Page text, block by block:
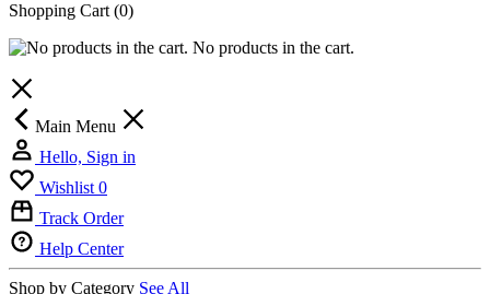
Shopping Cart (0)
No products in the cart.
Main Menu
Hello, Sign in
Wishlist 0
Track Order
Help Center
Shop by Category See All